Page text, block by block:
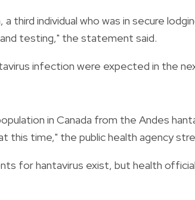
third individual who was in secure
testing," the statement said.
infection were expected in the
in Canada from the Andes
this time," the public health agency
for hantavirus exist, but health